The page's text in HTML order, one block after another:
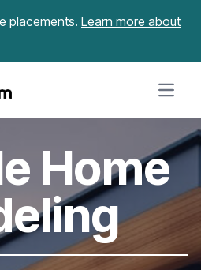
placements. Learn more about
Open
Home